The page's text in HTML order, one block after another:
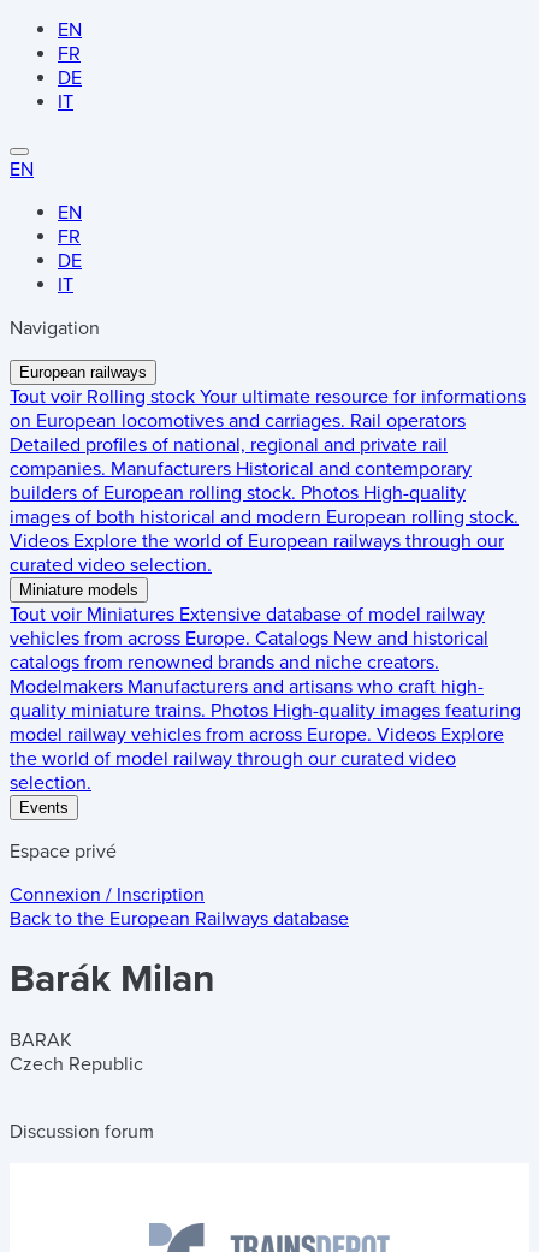
EN
FR
DE
IT
EN
EN
FR
DE
IT
Navigation
European railways
Tout voir Rolling stock Your ultimate resource for informations
on European locomotives and carriages. Rail operators
Detailed profiles of national, regional and private rail
companies. Manufacturers Historical and contemporary
builders of European rolling stock. Photos High-quality
images of both historical and modern European rolling stock.
Videos Explore the world of European railways through our
curated video selection.
Miniature models
Tout voir Miniatures Extensive database of model railway
vehicles from across Europe. Catalogs New and historical
catalogs from renowned brands and niche creators.
Modelmakers Manufacturers and artisans who craft high-
quality miniature trains. Photos High-quality images featuring
model railway vehicles from across Europe. Videos Explore
the world of model railway through our curated video
selection.
Events
Espace privé
Connexion / Inscription
Back to the European Railways database
Barák Milan
BARAK
Czech Republic
Discussion forum